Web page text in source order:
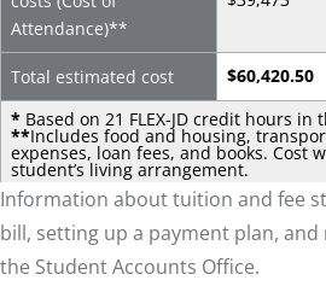
Attendance)**
Total estimated cost $60,420.50
* Based on 21 FLEX-JD credit hours in
**Includes food and housing,
expenses, loan fees, and books. Cost
student’s living arrangement.
Information about tuition and fee
bill, setting up a payment plan,
the Student Accounts Office.